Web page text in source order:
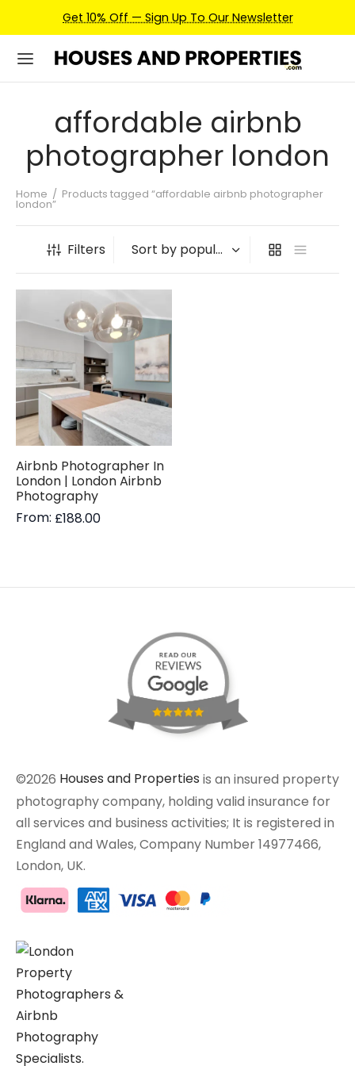
Get 10% Off — Sign Up To Our Newsletter
affordable airbnb
photographer london
Home / Products tagged “affordable airbnb photographer
london”
Filters
Airbnb Photographer In
London | London Airbnb
Photography
From: £188.00
©2026 Houses and Properties is an insured property
photography company, holding valid insurance for
all services and business activities; It is registered in
England and Wales, Company Number 14977466,
London, UK.